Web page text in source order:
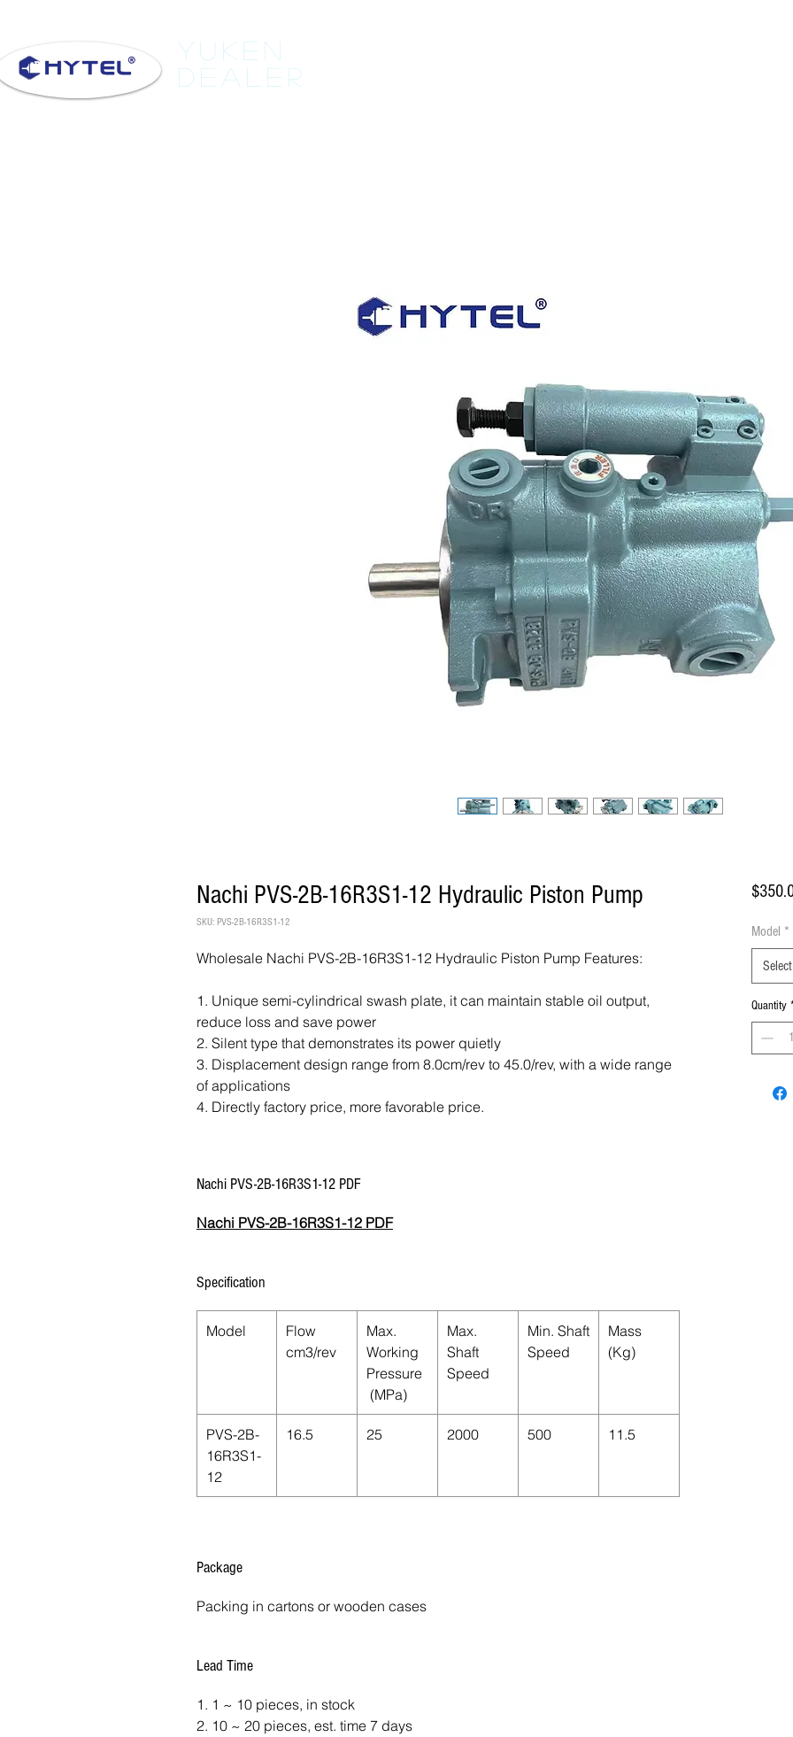
Yuken
Dealer
Nachi PVS-2B-16R3S1-12 Hydraulic Piston Pump
SKU: PVS-2B-16R3S1-12
Wholesale Nachi PVS-2B-16R3S1-12 Hydraulic Piston Pump Features:
1. Unique semi-cylindrical swash plate, it can maintain stable oil output,
reduce loss and save power
2. Silent type that demonstrates its power quietly
3. Displacement design range from 8.0cm/rev to 45.0/rev, with a wide range
of applications
4. Directly factory price, more favorable price.
Nachi PVS-2B-16R3S1-12 PDF
Nachi PVS-2B-16R3S1-12 PDF
Specification
Model
Flow
cm3/rev
Max.
Working
Pressure
(MPa)
Max.
Shaft
Speed
Min. Shaft
Speed
Mass
(Kg)
PVS-2B-
16R3S1-
12
16.5 25 2000 500 11.5
Package
Packing in cartons or wooden cases
Lead Time
1. 1 ~ 10 pieces, in stock
2. 10 ~ 20 pieces, est. time 7 days
Model *
Select
Quantity